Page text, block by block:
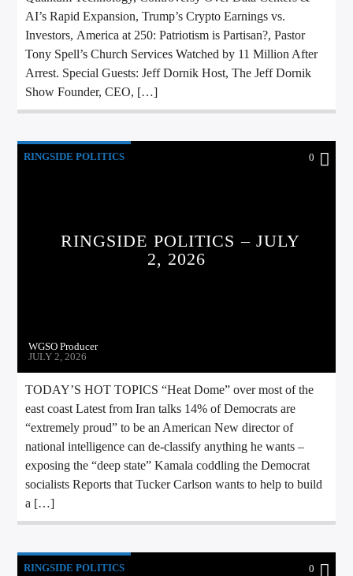
AI’s Rapid Expansion, Trump’s Crypto Earnings vs.
Investors, America at 250: Patriotism is Partisan?, Pastor
Tony Spell’s Church Services Watched by 11 Million After
Arrest. Special Guests: Jeff Dornik Host, The Jeff Dornik
Show Founder, CEO, […]
RINGSIDE POLITICS 0
RINGSIDE POLITICS – JULY
2, 2026
WGSO Producer
JULY 2, 2026
TODAY’S HOT TOPICS “Heat Dome” over most of the
east coast Latest from Iran talks 14% of Democrats are
“extremely proud” to be an American New director of
national intelligence can de-classify anything he wants –
exposing the “deep state” Kamala coddling the Democrat
socialists Reports that Tucker Carlson wants to help to build
a […]
RINGSIDE POLITICS 0